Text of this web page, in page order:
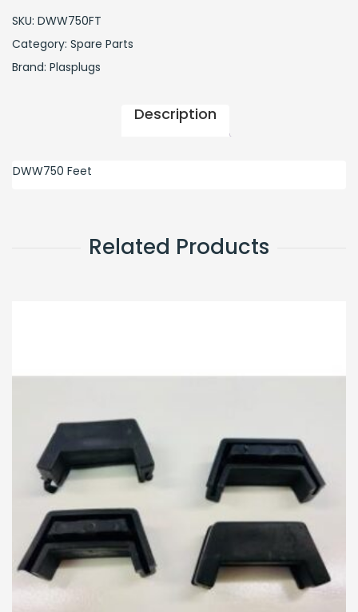
SKU: DWW750FT
Category: Spare Parts
Brand: Plasplugs
Description
DWW750 Feet
Related Products